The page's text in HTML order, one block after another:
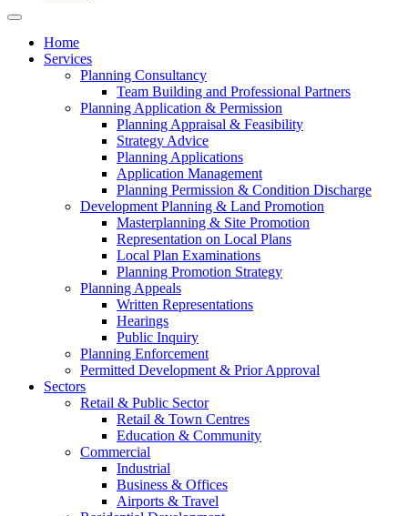
Home
Services
Planning Consultancy
Team Building and Professional Partners
Planning Application & Permission
Planning Appraisal & Feasibility
Strategy Advice
Planning Applications
Application Management
Planning Permission & Condition Discharge
Development Planning & Land Promotion
Masterplanning & Site Promotion
Representation on Local Plans
Local Plan Examinations
Planning Promotion Strategy
Planning Appeals
Written Representations
Hearings
Public Inquiry
Planning Enforcement
Permitted Development & Prior Approval
Sectors
Retail & Public Sector
Retail & Town Centres
Education & Community
Commercial
Industrial
Business & Offices
Airports & Travel